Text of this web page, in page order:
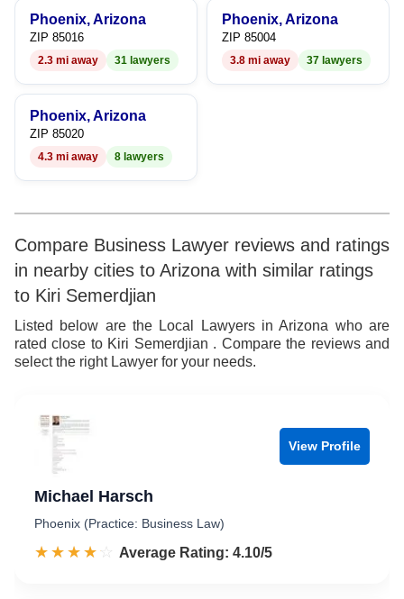
Phoenix, Arizona
ZIP 85016
2.3 mi away 31 lawyers
Phoenix, Arizona
ZIP 85004
3.8 mi away 37 lawyers
Phoenix, Arizona
ZIP 85020
4.3 mi away 8 lawyers
Compare Business Lawyer reviews and ratings
in nearby cities to Arizona with similar ratings
to Kiri Semerdjian
Listed below are the Local Lawyers in Arizona who are
rated close to Kiri Semerdjian . Compare the reviews and
select the right Lawyer for your needs.
View Profile
Michael Harsch
Phoenix (Practice: Business Law)
☆☆☆☆☆
★★★★★ Rated 4.1 out of 5
Average Rating: 4.10/5